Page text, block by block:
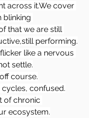
across it.We cover
blinking
that we are still
performing.
like a nervous
settle.
course.
confused.
of chronic
ecosystem.